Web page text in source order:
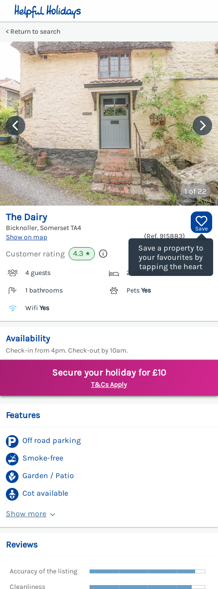
Return to search
1 of 22
Save
Save a property to
your favourites by
tapping the heart
The Dairy
Bicknoller, SomersetTA4
Show on map
(Ref. 915883)
Customer rating 4.3 ★
4 guests 2 bedrooms
1 bathrooms PetsYes
Wifi Yes
Availability
Check-in from 4pm. Check-out by 10am.
Secure your holiday for £10
T&Cs Apply
Features
Off road parking
Smoke-free
Garden / Patio
Cot available
Show more
Reviews
Accuracy of the listing
Cleanliness